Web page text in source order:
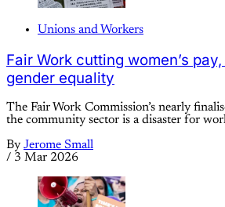
Unions and Workers
Fair Work cutting women’s
gender equality
The Fair Work Commission’s nearly
the community sector is a disaster for
By Jerome Small
/ 3 Mar 2026